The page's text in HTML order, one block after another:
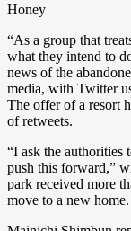
Honey
“As a group that
what they intend to
news of the
media, with Twitter
The offer of a resort
of retweets.
“I ask the authorities
push this forward,”
park received more
move to a new home.